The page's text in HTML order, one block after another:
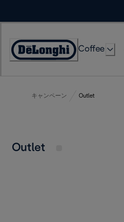
Coffee
キャンペーン Outlet
Outlet